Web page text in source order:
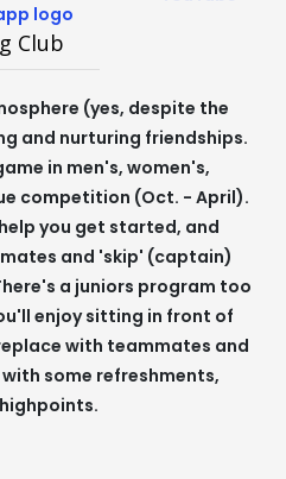
Club
(yes, despite the
and nurturing friendships.
in men's, women's,
competition (Oct. - April).
you get started, and
and 'skip' (captain)
a juniors program too
enjoy sitting in front of
with teammates and
some refreshments,